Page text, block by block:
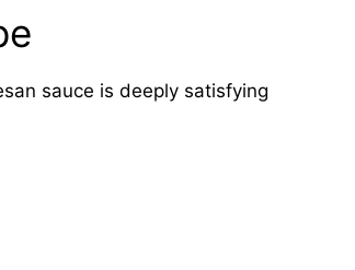
sauce is deeply satisfying